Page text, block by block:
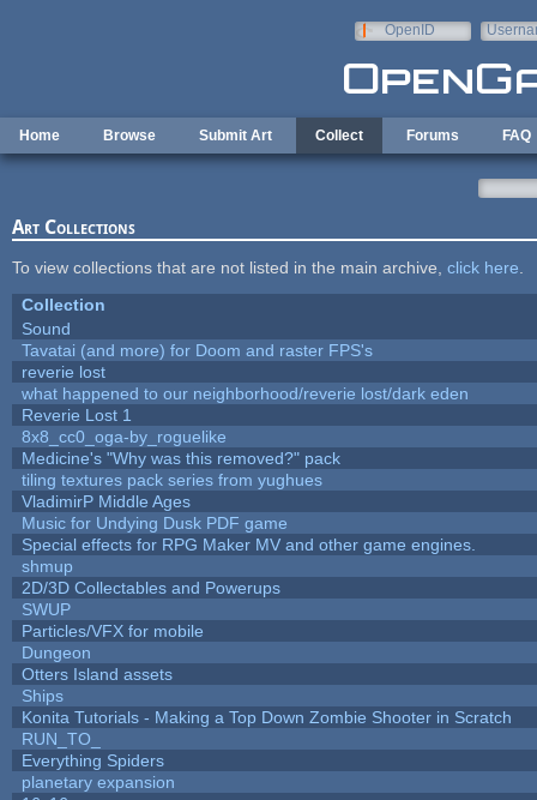
OpenID
Home Browse Submit Art Collect Forums FAQ
Art Collections
To view collections that are not listed in the main archive, click here
Collection
Sound
Tavatai (and more) for Doom and raster FPS's
reverie lost
what happened to our neighborhood/reverie lost/dark eden
Reverie Lost 1
8x8_cc0_oga-by_roguelike
Medicine's "Why was this removed?" pack
tiling textures pack series from yughues
VladimirP Middle Ages
Music for Undying Dusk PDF game
Special effects for RPG Maker MV and other game engines.
shmup
2D/3D Collectables and Powerups
SWUP
Particles/VFX for mobile
Dungeon
Otters Island assets
Ships
Konita Tutorials - Making a Top Down Zombie Shooter in Scratch
RUN_TO_
Everything Spiders
planetary expansion